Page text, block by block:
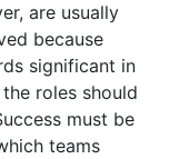
are usually
because
significant in
roles should
must be
teams